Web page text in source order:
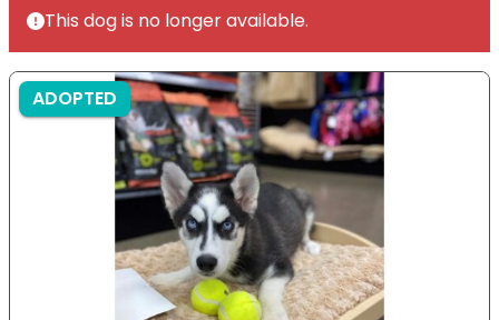
This dog is no longer available.
ADOPTED